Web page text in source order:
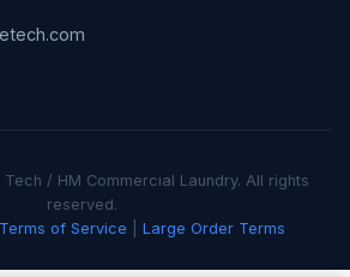
/ HM Commercial Laundry. All rights
reserved.
Terms of Service Large Order Terms